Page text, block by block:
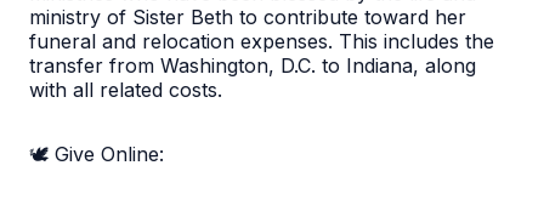
ministry of Sister Beth to contribute toward her
funeral and relocation expenses. This includes the
transfer from Washington, D.C. to Indiana, along
with all related costs.
🕊️ Give Online: